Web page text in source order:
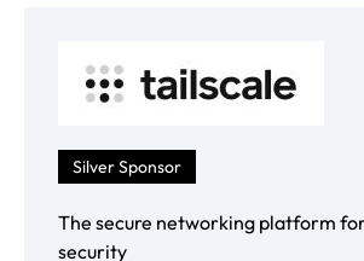
Silver Sponsor
The secure networking platform
security